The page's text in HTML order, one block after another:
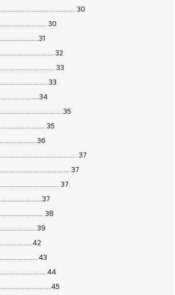
30
30
32
33
33
35
37
37
37
38
44